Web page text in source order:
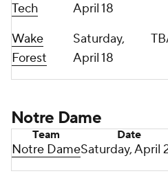
Tech
April 18
Wake
Forest
Saturday,
April 18
Notre Dame
Team Date
Notre DameSaturday, April